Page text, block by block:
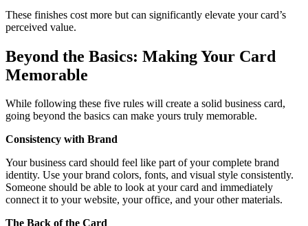
These finishes cost more but can significantly elevate your card’s
perceived value.
Beyond the Basics: Making Your Card
Memorable
While following these five rules will create a solid business card,
going beyond the basics can make yours truly memorable.
Consistency with Brand
Your business card should feel like part of your complete brand
identity. Use your brand colors, fonts, and visual style consistently.
Someone should be able to look at your card and immediately
connect it to your website, your office, and your other materials.
The Back of the Card